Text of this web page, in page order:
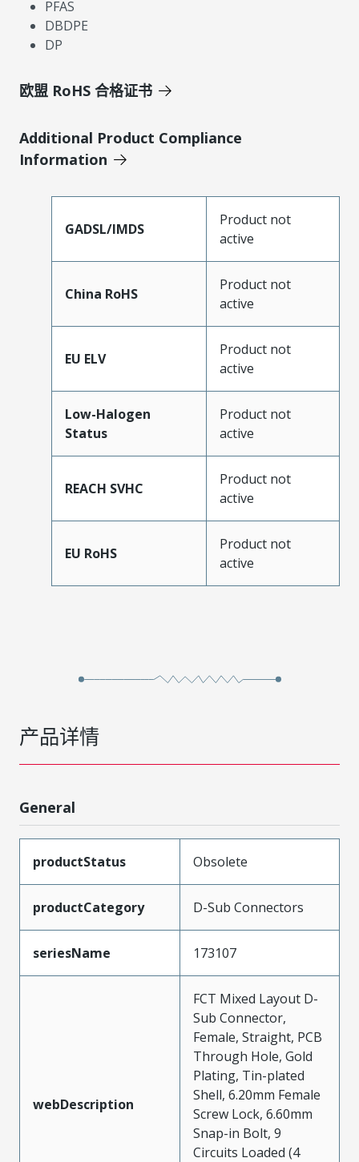
PFAS
DBDPE
DP
欧盟 RoHS 合格证书
Additional Product Compliance
Information
GADSL/IMDS
Product not
active
China RoHS
Product not
active
EU ELV
Product not
active
Low-Halogen
Status
Product not
active
REACH SVHC
Product not
active
EU RoHS
Product not
active
产品详情
General
productStatus Obsolete
productCategory D-Sub Connectors
seriesName 173107
webDescription
FCT Mixed Layout D-
Sub Connector,
Female, Straight, PCB
Through Hole, Gold
Plating, Tin-plated
Shell, 6.20mm Female
Screw Lock, 6.60mm
Snap-in Bolt, 9
Circuits Loaded (4